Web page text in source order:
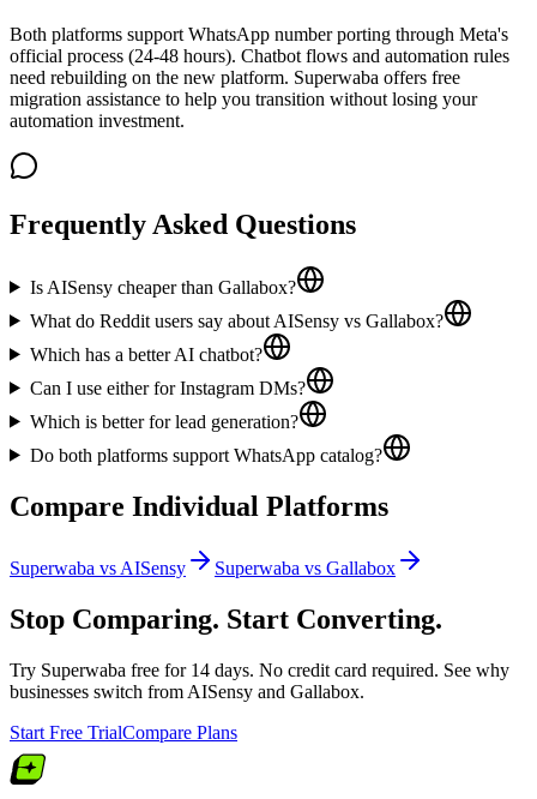
Both platforms support WhatsApp number porting through Meta's
official process (24-48 hours). Chatbot flows and automation rules
need rebuilding on the new platform. Superwaba offers free
migration assistance to help you transition without losing your
automation investment.
Frequently Asked Questions
Is AISensy cheaper than Gallabox?
What do Reddit users say about AISensy vs Gallabox?
Which has a better AI chatbot?
Can I use either for Instagram DMs?
Which is better for lead generation?
Do both platforms support WhatsApp catalog?
Compare Individual Platforms
Superwaba vsAISensy Superwaba vs Gallabox
Stop Comparing. Start Converting.
Try Superwaba free for 14 days. No credit card required. See why
businesses switch from AISensy and Gallabox.
Start Free TrialCompare Plans